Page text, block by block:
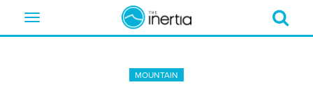
Toggle
MOUNTAIN